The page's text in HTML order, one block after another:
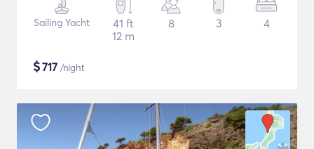
Sailing Yacht
41 ft
12 m
8 3 4
$717 /night